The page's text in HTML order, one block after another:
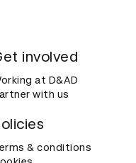
involved
at D&AD
with us
& conditions